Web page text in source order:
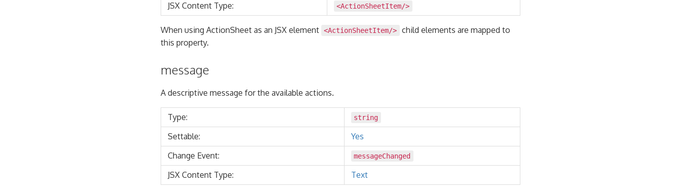
JSX Content Type: <ActionSheetItem/>
When using ActionSheet as an JSX element <ActionSheetItem/>
child elements are mapped to
this property.
message
A descriptive message for the available actions.
Type: string
Settable:
Yes
Change Event:
messageChanged
JSX Content Type: Text